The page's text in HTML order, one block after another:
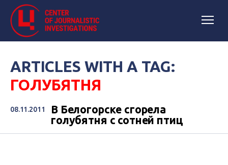
ARTICLES WITH A TAG:
ГОЛУБЯТНЯ
08.11.2011
В Белогорске сгорела
голубятня с сотней птиц